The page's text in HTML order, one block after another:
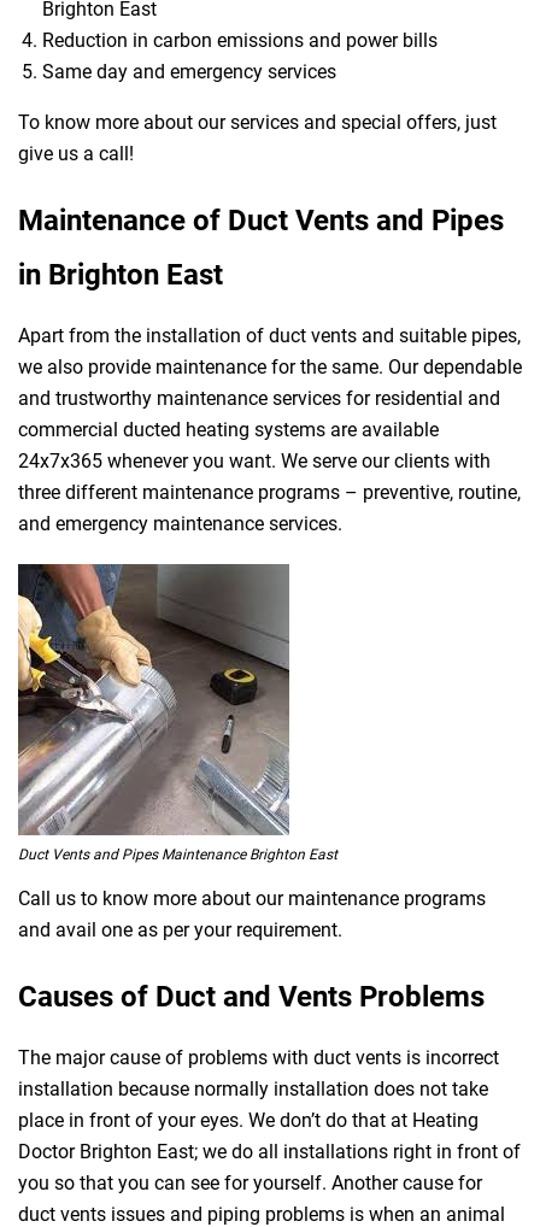
Brighton East
Reduction in carbon emissions and power bills
Same day and emergency services
To know more about our services and special offers, just
give us a call!
Maintenance of Duct Vents and Pipes
in Brighton East
Apart from the installation of duct vents and suitable pipes,
we also provide maintenance for the same. Our dependable
and trustworthy maintenance services for residential and
commercial ducted heating systems are available
24x7x365 whenever you want. We serve our clients with
three different maintenance programs – preventive, routine,
and emergency maintenance services.
Duct Vents and Pipes Maintenance Brighton East
Call us to know more about our maintenance programs
and avail one as per your requirement.
Causes of Duct and Vents Problems
The major cause of problems with duct vents is incorrect
installation because normally installation does not take
place in front of your eyes. We don’t do that at Heating
Doctor Brighton East; we do all installations right in front of
you so that you can see for yourself. Another cause for
duct vents issues and piping problems is when an animal